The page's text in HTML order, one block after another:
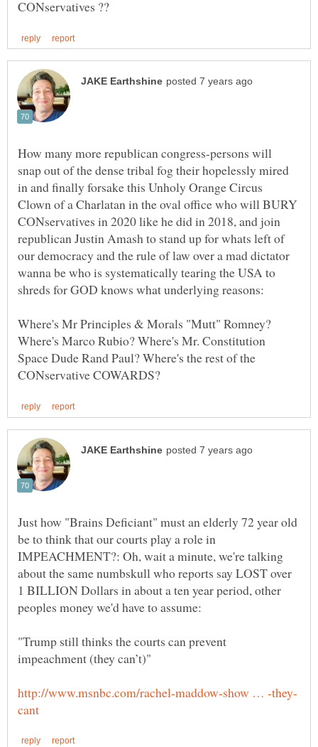
How many more republican congress-persons will
snap out of the dense tribal fog their hopelessly mired
in and finally forsake this Unholy Orange Circus
Clown of a Charlatan in the oval office who will BURY
CONservatives in 2020 like he did in 2018, and join
republican Justin Amash to stand up for whats left of
our democracy and the rule of law over a mad dictator
wanna be who is systematically tearing the USA to
Where's Mr Principles & Morals "Mutt" Romney?
Where's Marco Rubio? Where's Mr. Constitution
Space Dude Rand Paul? Where's the rest of the
Just how "Brains Deficiant" must an elderly 72 year old
be to think that our courts play a role in
IMPEACHMENT?: Oh, wait a minute, we're talking
about the same numbskull who reports say LOST over
1 BILLION Dollars in about a ten year period, other
"Trump still thinks the courts can prevent